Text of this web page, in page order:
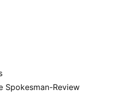
Spokesman-Review